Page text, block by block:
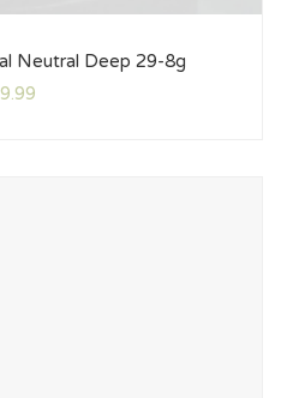
Neutral Deep 29-8g
9.99